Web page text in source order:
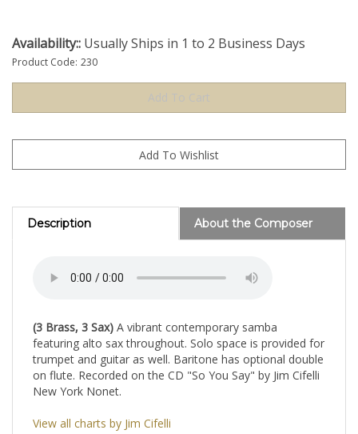
Availability:: Usually Ships in 1 to 2 Business Days
Product Code: 230
Description About the Composer
(3 Brass, 3 Sax) A vibrant contemporary samba
featuring alto sax throughout. Solo space is provided for
trumpet and guitar as well. Baritone has optional double
on flute. Recorded on the CD "So You Say" by Jim Cifelli
New York Nonet.
View all charts by Jim Cifelli